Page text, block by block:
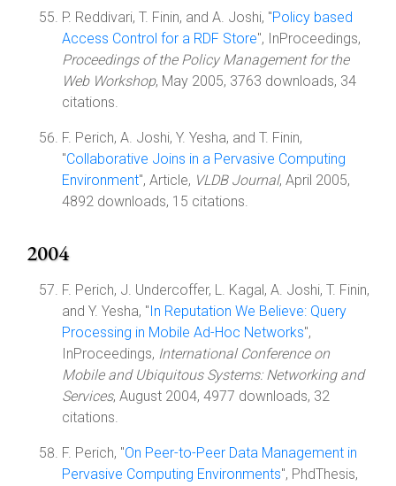
P. Reddivari, T. Finin, and A. Joshi, "Policy based
Access Control for a RDF Store", InProceedings,
Proceedings of the Policy Management for the
Web Workshop, May 2005, 3763 downloads, 34
citations.
F. Perich, A. Joshi, Y. Yesha, and T. Finin,
"Collaborative Joins in a Pervasive Computing
Environment", Article, VLDB Journal, April 2005,
4892 downloads, 15 citations.
2004
F. Perich, J. Undercoffer, L. Kagal, A. Joshi, T. Finin,
and Y. Yesha, "In Reputation We Believe: Query
Processing in Mobile Ad-Hoc Networks",
InProceedings, International Conference on
Mobile and Ubiquitous Systems: Networking and
Services, August 2004, 4977 downloads, 32
citations.
F. Perich, "On Peer-to-Peer Data Management in
Pervasive Computing Environments", PhdThesis,